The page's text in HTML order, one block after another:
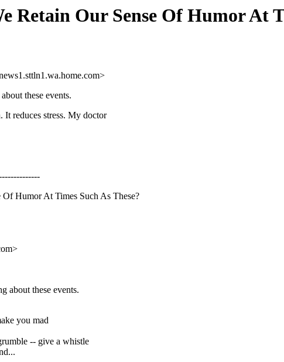
Retain Our Sense Of Humor At
these events.
It reduces stress. My doctor
Humor At Times Such As These?
about these events.
you mad
-- give a whistle